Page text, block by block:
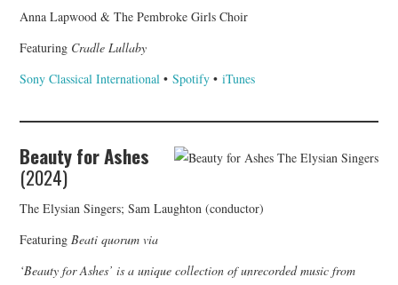
Anna Lapwood & The Pembroke Girls Choir
Featuring Cradle Lullaby
Sony Classical International •Spotify •iTunes
Beauty for Ashes
(2024)
The Elysian Singers; Sam Laughton (conductor)
FeaturingBeati quorum via
‘Beauty for Ashes’ is a unique collection of unrecorded music from